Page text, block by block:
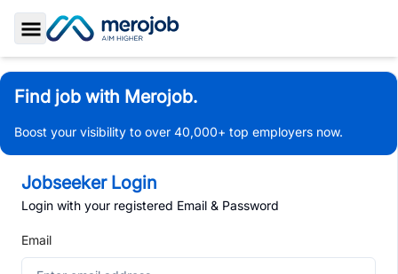
Toggle Sidebar
Find job with Merojob.
Boost your visibility to over 40,000+ top employers now.
Jobseeker Login
Login with your registered Email & Password
Email